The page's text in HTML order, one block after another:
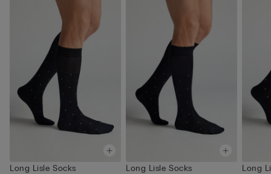
Long Lisle Socks
Long Lisle Socks
Long